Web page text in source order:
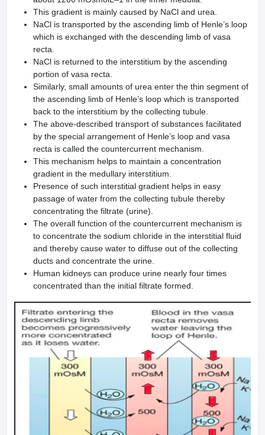
This gradient is mainly caused by NaCl and urea.
NaCl is transported by the ascending limb of Henle’s loop
which is exchanged with the descending limb of vasa
recta.
NaCl is returned to the interstitium by the ascending
portion of vasa recta.
Similarly, small amounts of urea enter the thin segment of
the ascending limb of Henle’s loop which is transported
back to the interstitium by the collecting tubule.
The above-described transport of substances facilitated
by the special arrangement of Henle’s loop and vasa
recta is called the countercurrent mechanism.
This mechanism helps to maintain a concentration
gradient in the medullary interstitium.
Presence of such interstitial gradient helps in easy
passage of water from the collecting tubule thereby
concentrating the filtrate (urine).
The overall function of the countercurrent mechanism is
to concentrate the sodium chloride in the interstitial fluid
and thereby cause water to diffuse out of the collecting
ducts and concentrate the urine.
Human kidneys can produce urine nearly four times
concentrated than the initial filtrate formed.